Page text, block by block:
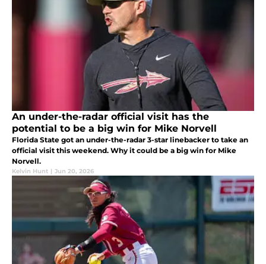
An under-the-radar official visit has the
potential to be a big win for Mike Norvell
Florida State got an under-the-radar 3-star linebacker to take an
official visit this weekend. Why it could be a big win for Mike
Norvell.
Kelvin Hunt | Jun 20, 2026